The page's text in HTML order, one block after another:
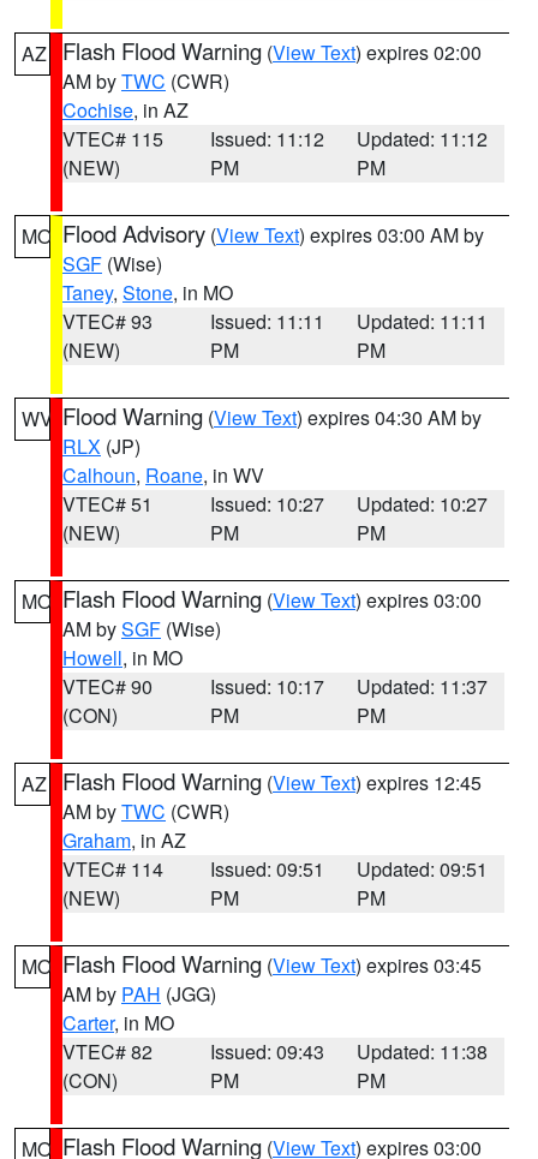
AZ Flash Flood Warning (View Text) expires 02:00
AM byTWC (CWR)
Cochise, in AZ
VTEC# 115
(NEW)
Issued: 11:12
PM
Updated: 11:12
PM
MO Flood Advisory (View Text) expires 03:00 AM by
SGF (Wise)
Taney, Stone, in MO
VTEC# 93
(NEW)
Issued: 11:11
PM
Updated: 11:11
PM
WV Flood Warning (View Text) expires 04:30 AM by
RLX (JP)
Calhoun, Roane, in WV
VTEC# 51
(NEW)
Issued: 10:27
PM
Updated: 10:27
PM
MO Flash Flood Warning (View Text) expires 03:00
AM bySGF (Wise)
Howell, in MO
VTEC# 90
(CON)
Issued: 10:17
PM
Updated: 11:37
PM
AZ Flash Flood Warning (View Text) expires 12:45
AM byTWC (CWR)
Graham, in AZ
VTEC# 114
(NEW)
Issued: 09:51
PM
Updated: 09:51
PM
MO Flash Flood Warning (View Text) expires 03:45
AM by PAH (JGG)
Carter, in MO
VTEC# 82
(CON)
Issued: 09:43
PM
Updated: 11:38
PM
MO Flash Flood Warning (View Text) expires 03:00